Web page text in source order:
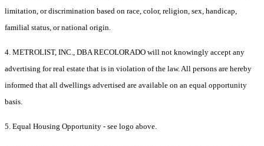
limitation, or discrimination based on race, color, religion, sex, handicap,
familial status, or national origin.
4. METROLIST, INC., DBA RECOLORADO will not knowingly accept any
advertising for real estate that is in violation of the law. All persons are hereby
informed that all dwellings advertised are available on an equal opportunity
basis.
5. Equal Housing Opportunity - see logo above.